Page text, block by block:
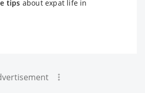
tips about expat life in